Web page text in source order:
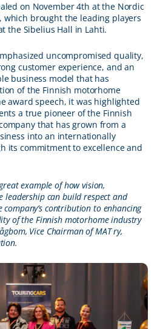
on November 4th at the Nordic
which brought the leading players
the Sibelius Hall in Lahti.
uncompromised quality,
customer experience, and an
business model that has
of the Finnish motorhome
award speech, it was highlighted
a true pioneer of the Finnish
that has grown from a
into an internationally
its commitment to excellence and
example of how vision,
leadership can build respect and
contribution to enhancing
of the Finnish motorhome industry
Vice Chairman of MAT ry,